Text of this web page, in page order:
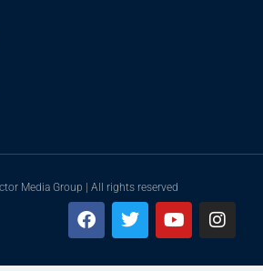
Media Group | All rights reserved